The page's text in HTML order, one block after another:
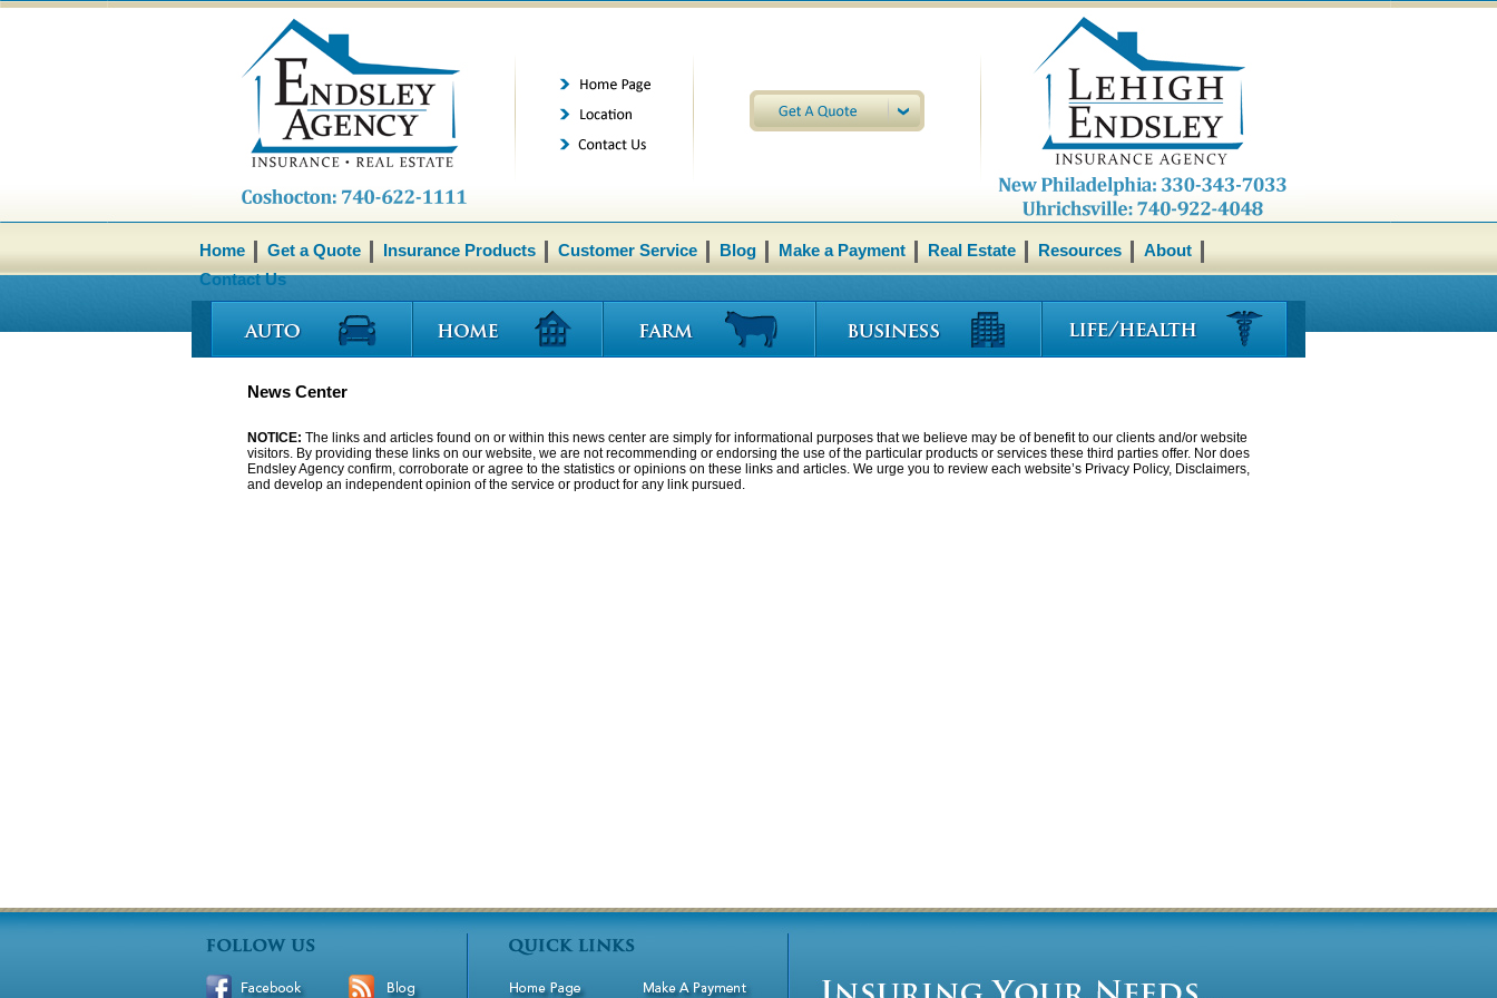
Home Get a Quote Insurance Products Customer Service Blog Make a Payment Real Estate Resources
About
Contact Us
News Center
NOTICE: The links and articles found on or within this news center are simply for informational purposes that we believe may be of benefit to our clients and/or website
visitors. By providing these links on our website, we are not recommending or endorsing the use of the particular products or services these third parties offer. Nor does
Endsley Agency confirm, corroborate or agree to the statistics or opinions on these links and articles. We urge you to review each website’s Privacy Policy, Disclaimers,
and develop an independent opinion of the service or product for any link pursued.